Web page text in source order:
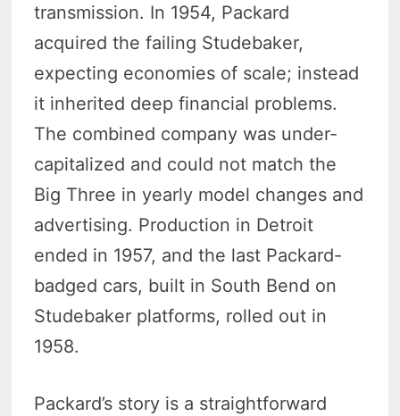
transmission. In 1954, Packard
acquired the failing Studebaker,
expecting economies of scale; instead
it inherited deep financial problems.
The combined company was under-
capitalized and could not match the
Big Three in yearly model changes and
advertising. Production in Detroit
ended in 1957, and the last Packard-
badged cars, built in South Bend on
Studebaker platforms, rolled out in
1958.
Packard’s story is a straightforward